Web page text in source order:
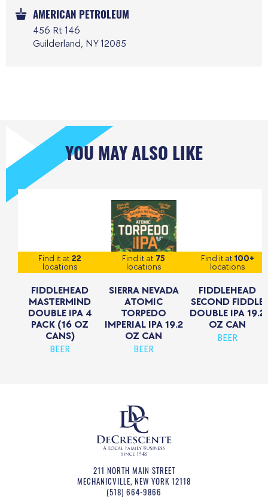
AMERICAN PETROLEUM
456 Rt 146
Guilderland, NY 12085
YOU MAY ALSO LIKE
Find it at22
locations
FIDDLEHEAD
MASTERMIND
DOUBLE IPA 4
PACK (16 OZ
CANS)
BEER
Find it at 75
locations
SIERRA NEVADA
ATOMIC
TORPEDO
IMPERIAL IPA 19.2
OZ CAN
BEER
Find it at100+
locations
FIDDLEHEAD
SECOND FIDDLE
DOUBLE IPA 19.2
OZ CAN
BEER
211 NORTH MAIN STREET
MECHANICVILLE, NEW YORK 12118
(518) 664-9866